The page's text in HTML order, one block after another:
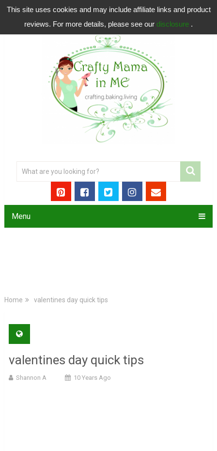
This site uses cookies and may include affiliate links and product
reviews. For more details, please see our disclosure .
Menu
Home valentines day quick tips
valentines day quick tips
Shannon A 10 Years Ago